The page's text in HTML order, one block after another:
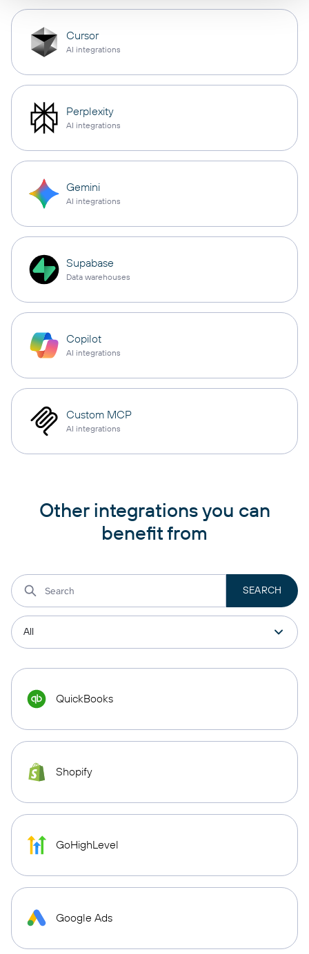
Cursor
AI integrations
Perplexity
AI integrations
Gemini
AI integrations
Supabase
Data warehouses
Copilot
AI integrations
Custom MCP
AI integrations
Other integrations you can
benefit from
QuickBooks
Shopify
GoHighLevel
Google Ads